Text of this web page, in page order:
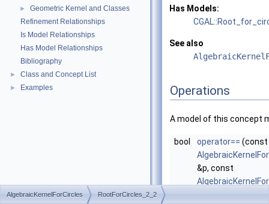
►
Geometric Kernel and Classes
Refinement Relationships
Is Model Relationships
Has Model Relationships
Bibliography
► Class and Concept List
► Examples
Has Models:
See also
Operations
A model of this concept
bool operator== (const
&p, const
AlgebraicKernelForCircles RootForCircles_2_2